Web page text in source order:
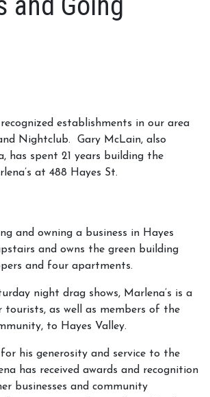
establishments in our area
Nightclub. Gary McLain, also
has spent 21 years building the
at 488 Hayes St.
and owning a business in Hayes
and owns the green building
and four apartments.
night drag shows, Marlena’s is a
as well as members of the
to Hayes Valley.
for his generosity and service to the
has received awards and recognition
businesses and community